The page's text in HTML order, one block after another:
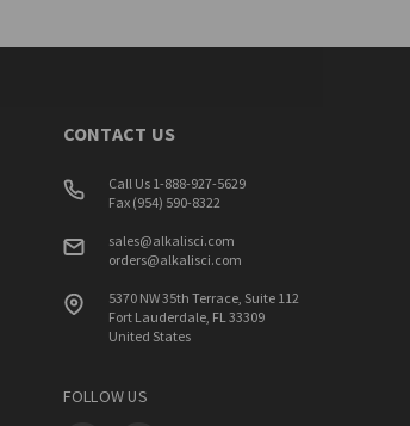
CONTACT US
Call Us 1-888-927-5629
Fax (954) 590-8322
sales@alkalisci.com
orders@alkalisci.com
5370 NW 35th Terrace, Suite 112
Fort Lauderdale, FL 33309
United States
FOLLOW US